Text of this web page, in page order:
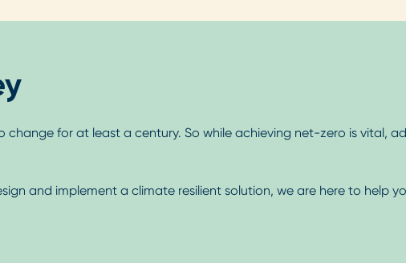
for at least a century. So while achieving net-zero is vital,
and implement a climate resilient solution, we are here to help